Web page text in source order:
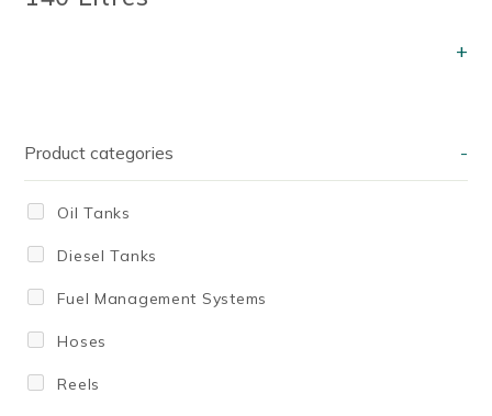
Product categories -
Oil Tanks
Diesel Tanks
Fuel Management Systems
Hoses
Reels